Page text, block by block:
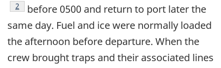
Footnote
2
before 0500 and return to port later the
same day. Fuel and ice were normally loaded
the afternoon before departure. When the
crew brought traps and their associated lines